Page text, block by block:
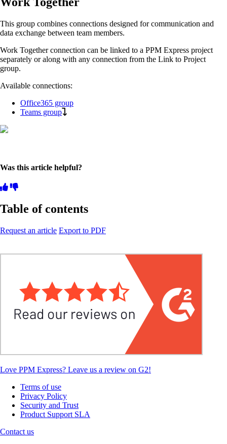
This group combines connections designed for communication and
data exchange between team members.
Work Together connection can be linked to a PPM Express project
separately or along with any connection from the Link to Project
group.
Available connections:
Office365 group
Teams group
Was this article helpful?
Table of contents
Request an article Export to PDF
Love PPM Express? Leave us a review on G2!
Terms of use
Privacy Policy
Security and Trust
Product Support SLA
Contact us